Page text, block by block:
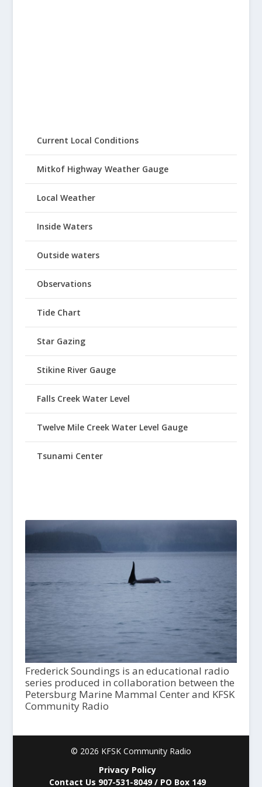
Current Local Conditions
Mitkof Highway Weather Gauge
Local Weather
Inside Waters
Outside waters
Observations
Tide Chart
Star Gazing
Stikine River Gauge
Falls Creek Water Level
Twelve Mile Creek Water Level Gauge
Tsunami Center
Frederick Soundings is an educational radio
series produced in collaboration between the
Petersburg Marine Mammal Center and KFSK
Community Radio
© 2026 KFSK Community Radio
Privacy Policy
Contact Us 907-531-8049 / PO Box 149